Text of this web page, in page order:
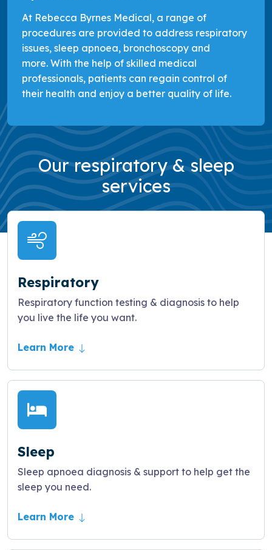
At Rebecca Byrnes Medical, a range of
procedures are provided to address respiratory
issues, sleep apnoea, bronchoscopy and
more. With the help of skilled medical
professionals, patients can regain control of
their health and enjoy a better quality of life.
Our respiratory & sleep
services
Respiratory
Respiratory function testing & diagnosis to help
you live the life you want.
Learn More
Sleep
Sleep apnoea diagnosis & support to help get the
sleep you need.
Learn More